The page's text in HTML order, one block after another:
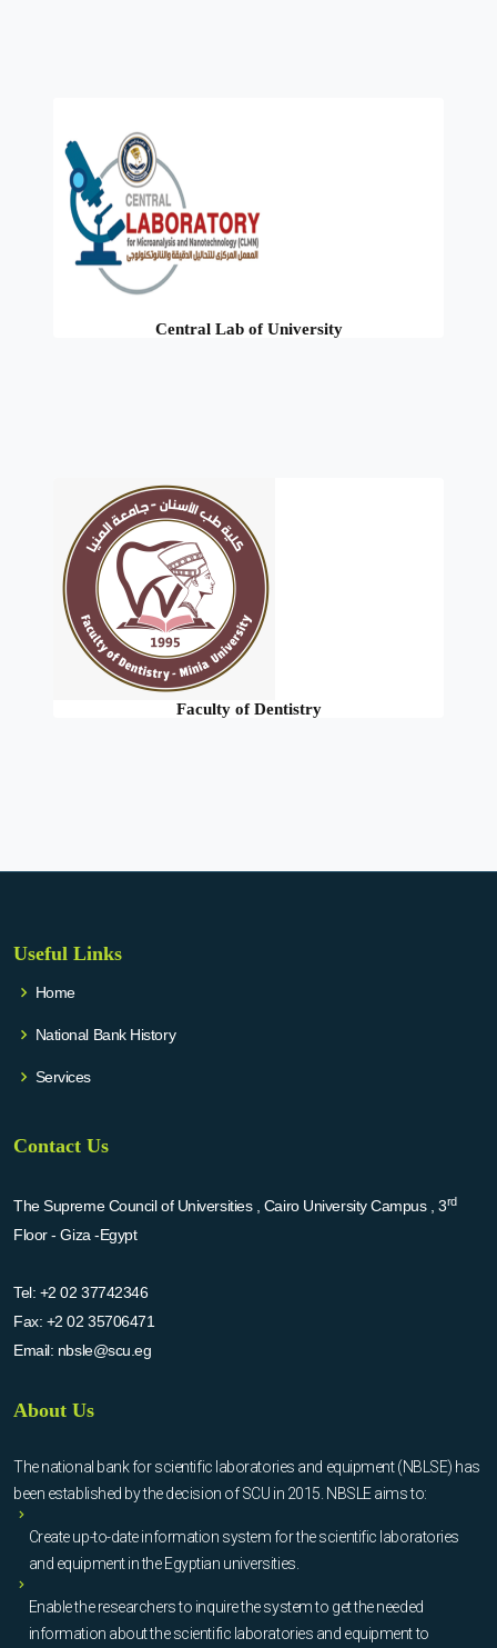
Central Lab of University
Faculty of Dentistry
Useful Links
Home
National Bank History
Services
Contact Us
The Supreme Council of Universities , Cairo University Campus , 3rd
Floor - Giza -Egypt
Tel: +2 02 37742346
Fax: +2 02 35706471
Email: nbsle@scu.eg
About Us
The national bank for scientific laboratories and equipment (NBLSE) has
been established by the decision of SCU in 2015. NBSLE aims to:
Create up-to-date information system for the scientific laboratories
and equipment in the Egyptian universities.
Enable the researchers to inquire the system to get the needed
information about the scientific laboratories and equipment to